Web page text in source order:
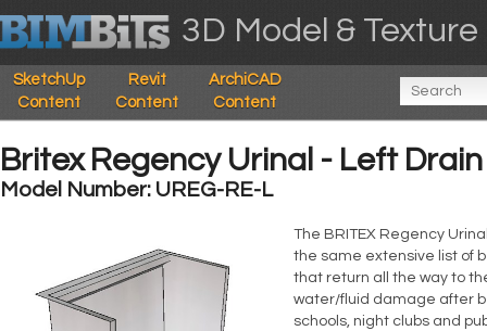
3D Model &
SketchUp
Content
Revit
Content
ArchiCAD
Content
Britex Regency Urinal - Left
Model Number: UREG-RE-L
The BRITEX Regency
the same extensive list of
that return all the way to
water/fluid damage after
schools, night clubs and